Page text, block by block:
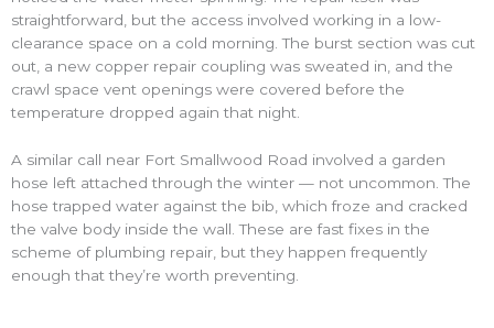
straightforward, but the access involved working in a low-
clearance space on a cold morning. The burst section was cut
out, a new copper repair coupling was sweated in, and the
crawl space vent openings were covered before the
temperature dropped again that night.
A similar call near Fort Smallwood Road involved a garden
hose left attached through the winter — not uncommon. The
hose trapped water against the bib, which froze and cracked
the valve body inside the wall. These are fast fixes in the
scheme of plumbing repair, but they happen frequently
enough that they’re worth preventing.